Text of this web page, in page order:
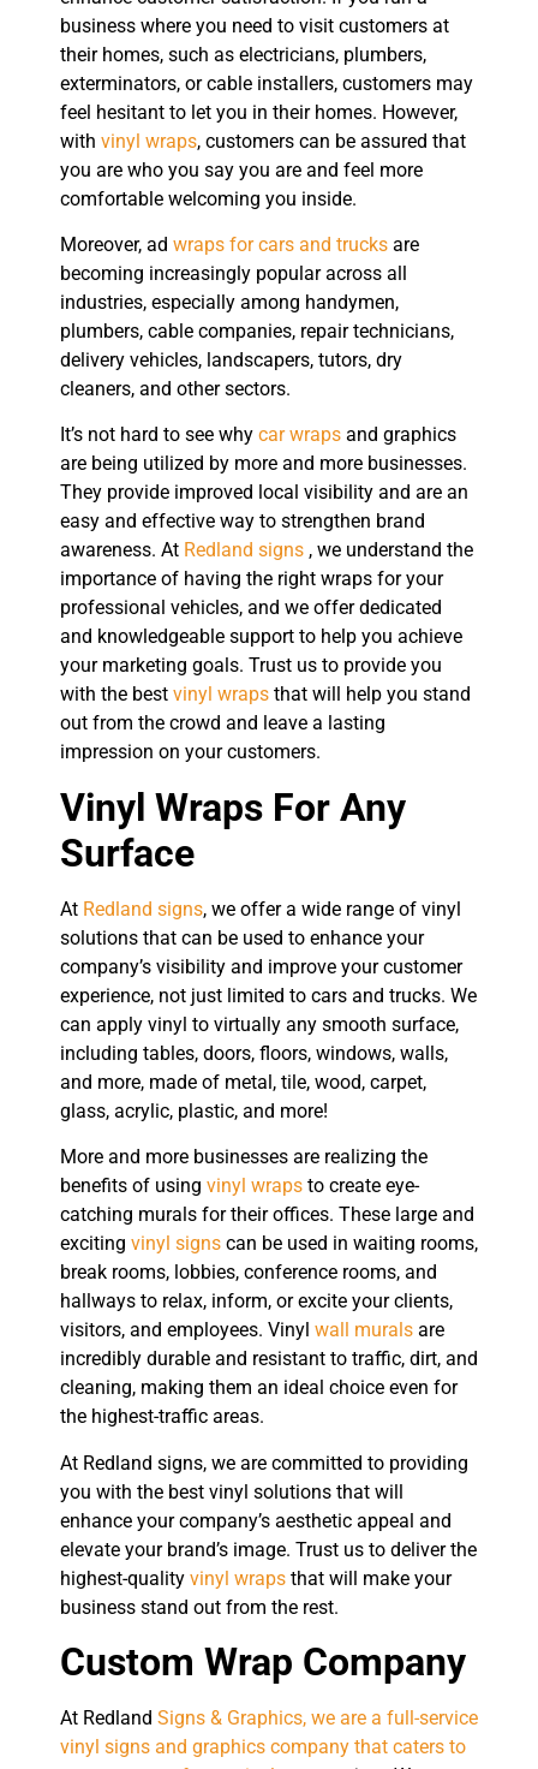
business where you need to visit customers at
their homes, such as electricians, plumbers,
exterminators, or cable installers, customers may
feel hesitant to let you in their homes. However,
with vinyl wraps, customers can be assured that
you are who you say you are and feel more
comfortable welcoming you inside.
Moreover, ad wraps for cars and trucks are
becoming increasingly popular across all
industries, especially among handymen,
plumbers, cable companies, repair technicians,
delivery vehicles, landscapers, tutors, dry
cleaners, and other sectors.
It’s not hard to see why car wraps and graphics
are being utilized by more and more businesses.
They provide improved local visibility and are an
easy and effective way to strengthen brand
awareness. At Redland signs , we understand the
importance of having the right wraps for your
professional vehicles, and we offer dedicated
and knowledgeable support to help you achieve
your marketing goals. Trust us to provide you
with the best vinyl wraps that will help you stand
out from the crowd and leave a lasting
impression on your customers.
Vinyl Wraps For Any
Surface
At Redland signs, we offer a wide range of vinyl
solutions that can be used to enhance your
company’s visibility and improve your customer
experience, not just limited to cars and trucks. We
can apply vinyl to virtually any smooth surface,
including tables, doors, floors, windows, walls,
and more, made of metal, tile, wood, carpet,
glass, acrylic, plastic, and more!
More and more businesses are realizing the
benefits of using vinyl wraps to create eye-
catching murals for their offices. These large and
exciting vinyl signs can be used in waiting rooms,
break rooms, lobbies, conference rooms, and
hallways to relax, inform, or excite your clients,
visitors, and employees. Vinyl wall murals are
incredibly durable and resistant to traffic, dirt, and
cleaning, making them an ideal choice even for
the highest-traffic areas.
At Redland signs, we are committed to providing
you with the best vinyl solutions that will
enhance your company’s aesthetic appeal and
elevate your brand’s image. Trust us to deliver the
highest-quality vinyl wraps that will make your
business stand out from the rest.
Custom Wrap Company
At Redland Signs & Graphics, we are a full-service
vinyl signs and graphics company that caters to